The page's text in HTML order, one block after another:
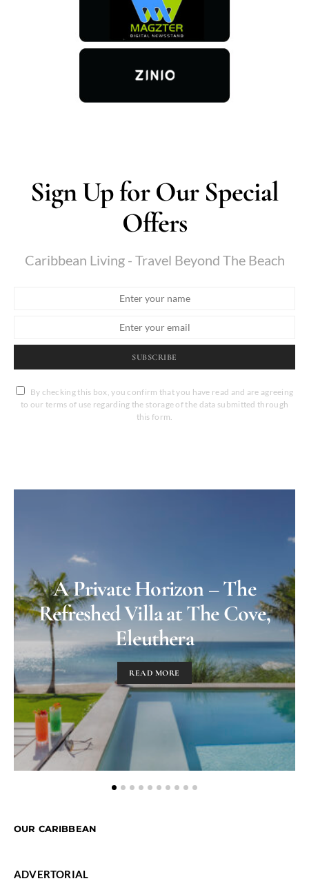
Sign Up for Our Special
Offers
Caribbean Living - Travel Beyond The Beach
SUBSCRIBE
By checking this box, you confirm that you have read and are agreeing
to our terms of use regarding the storage of the data submitted through
this form.
A Private Horizon – The
Refreshed Villa at The Cove,
Eleuthera
READ MORE
OUR CARIBBEAN
ADVERTORIAL